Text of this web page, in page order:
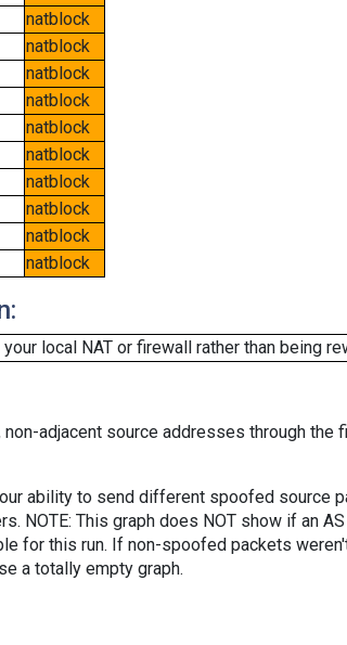
natblock
natblock
natblock
natblock
natblock
natblock
natblock
natblock
natblock
natblock
local NAT or firewall rather than being
adjacent source addresses through the
ability to send different spoofed source
NOTE: This graph does NOT show if an
for this run. If non-spoofed packets
a totally empty graph.